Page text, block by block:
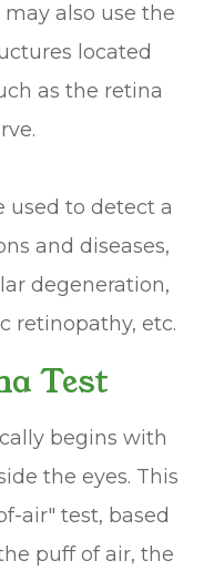
also use the
located
as the retina
used to detect a
and diseases,
degeneration,
retinopathy, etc.
Test
begins with
the eyes. This
air" test, based
puff of air, the